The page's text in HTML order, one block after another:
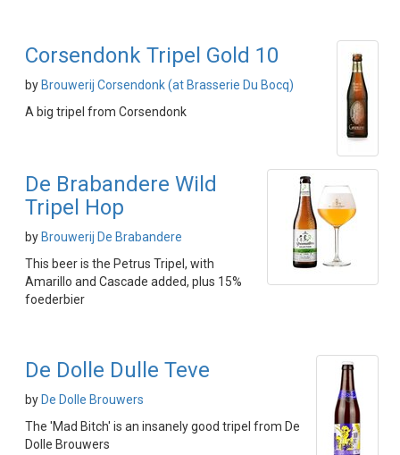
Corsendonk Tripel Gold 10
by Brouwerij Corsendonk (at Brasserie Du Bocq)
A big tripel from Corsendonk
De Brabandere Wild
Tripel Hop
by Brouwerij De Brabandere
This beer is the Petrus Tripel, with
Amarillo and Cascade added, plus 15%
foederbier
De Dolle Dulle Teve
by De Dolle Brouwers
The 'Mad Bitch' is an insanely good tripel from De
Dolle Brouwers